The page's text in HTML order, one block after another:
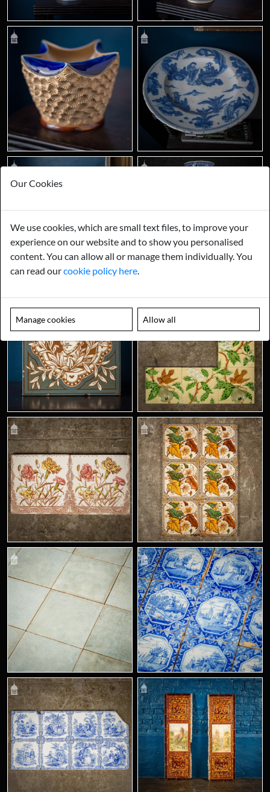
Our Cookies
We use cookies, which are small text files, to improve your
experience on our website and to show you personalised
content. You can allow all or manage them individually. You
can read ourcookie policy here
Manage cookies Allow all